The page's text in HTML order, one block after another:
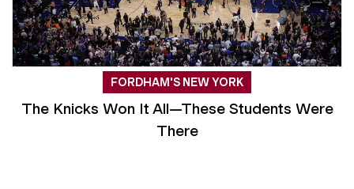
FORDHAM'S NEW YORK
The Knicks Won It All—These Students Were
There